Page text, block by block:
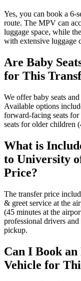
Yes, you can book a 6-
route. The MPV can
luggage space, while
with extensive luggage
Are Baby
for This
We offer baby seats
Available options
forward-facing seats for
seats for older children
What is
to University
Price?
The transfer price
& greet service at the
(45 minutes at the
professional drivers
pickup.
Can I Book
Vehicle for